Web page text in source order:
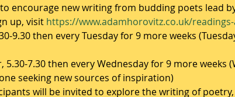
encourage new writing from budding poets lead
up, visit https://www.adamhorovitz.co.uk/
9.30 then every Tuesday for 9 more weeks
5.30-7.30 then every Wednesday for 9 more weeks
seeking new sources of inspiration)
will be invited to explore the writing of